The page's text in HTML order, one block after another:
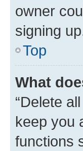
owner
signing
Top
What
“Delete
keep you
functions